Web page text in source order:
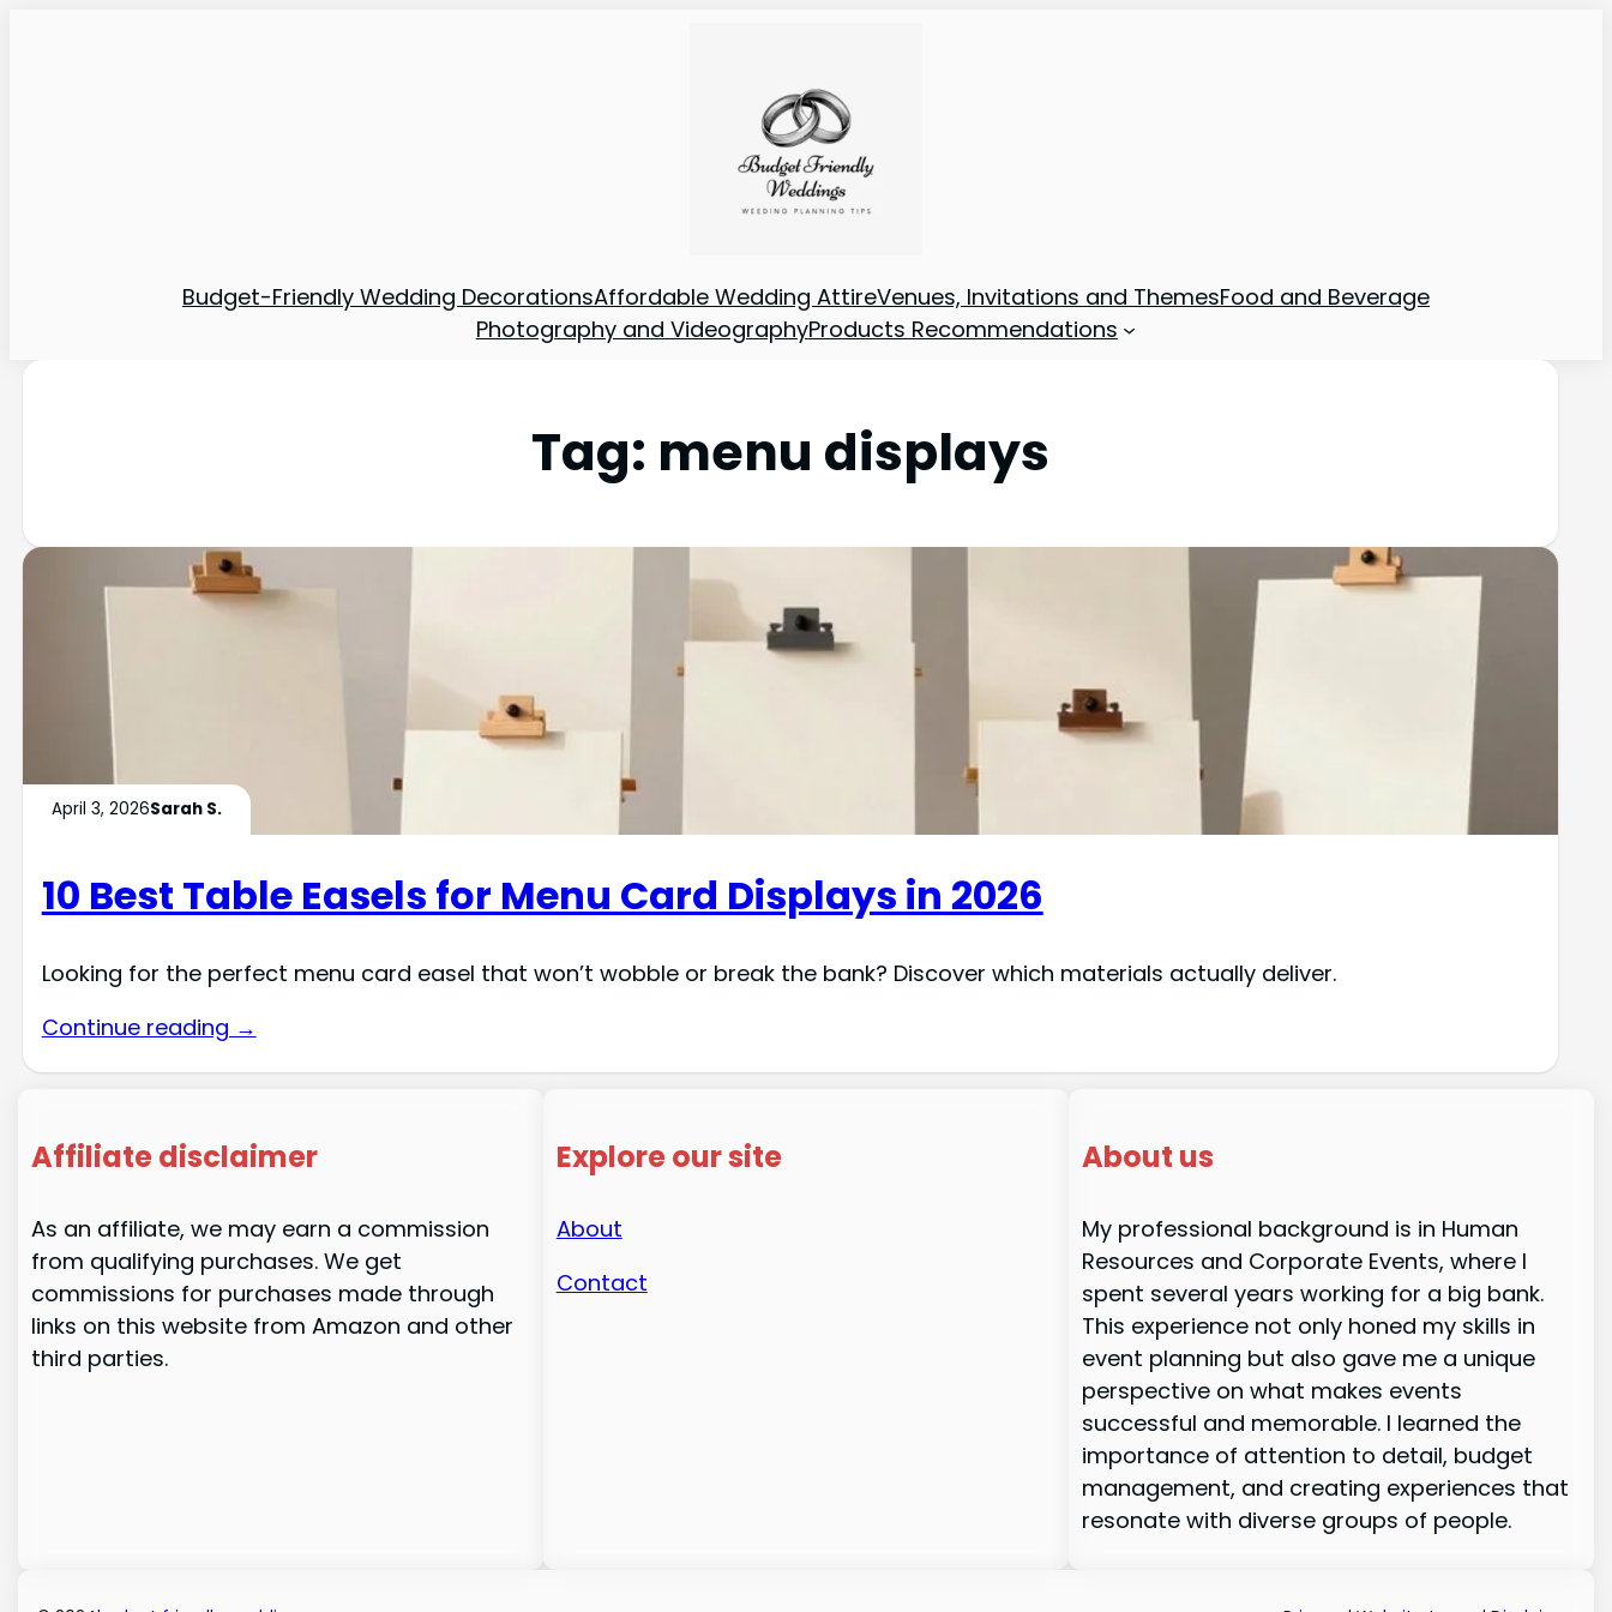
Budget-Friendly Wedding DecorationsAffordable Wedding AttireVenues, Invitations and ThemesFood and Beverage
Photography and VideographyProducts Recommendations
Tag: menu displays
April 3, 2026Sarah S.
10 Best Table Easels for Menu Card Displays in 2026
Looking for the perfect menu card easel that won’t wobble or break the bank? Discover which materials actually deliver.
Continue reading →
Affiliate disclaimer
As an affiliate, we may earn a commission
from qualifying purchases. We get
commissions for purchases made through
links on this website from Amazon and other
third parties.
Explore our site
About
Contact
About us
My professional background is in Human
Resources and Corporate Events, where I
spent several years working for a big bank.
This experience not only honed my skills in
event planning but also gave me a unique
perspective on what makes events
successful and memorable. I learned the
importance of attention to detail, budget
management, and creating experiences that
resonate with diverse groups of people.